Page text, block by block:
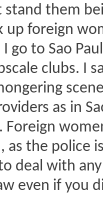
stand them
up foreign
go to Sao
clubs. I
as in
as the police
deal with
even if you